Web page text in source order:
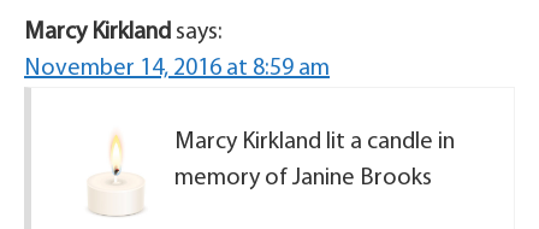
Marcy Kirkland says:
November 14, 2016 at 8:59 am
Marcy Kirkland lit a candle in
memory of Janine Brooks